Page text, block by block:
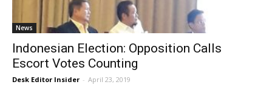
News
Indonesian Election: Opposition Calls
Escort Votes Counting
Desk Editor Insider - April 23, 2019